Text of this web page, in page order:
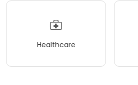
Healthcare